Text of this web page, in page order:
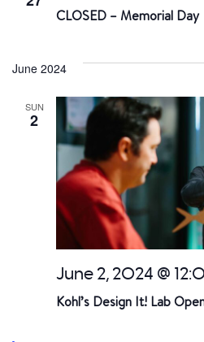
CLOSED – Memorial Day
June 2024
SUN
2
Kohl’s Design It! Lab
June 2, 2024 @